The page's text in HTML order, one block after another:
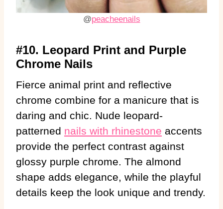
@peacheenails
#10. Leopard Print and Purple
Chrome Nails
Fierce animal print and reflective
chrome combine for a manicure that is
daring and chic. Nude leopard-
patterned nails with rhinestone accents
provide the perfect contrast against
glossy purple chrome. The almond
shape adds elegance, while the playful
details keep the look unique and trendy.